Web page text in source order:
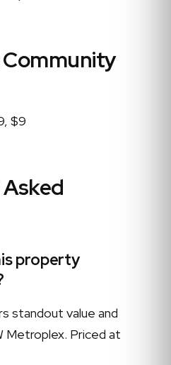
$9
property
standout value and
Metroplex. Priced at